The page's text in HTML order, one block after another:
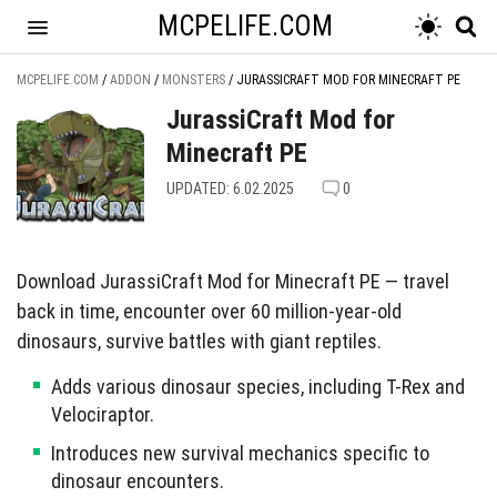
MCPELIFE.COM
MCPELIFE.COM / ADDON / MONSTERS / JURASSICRAFT MOD FOR MINECRAFT PE
JurassiCraft Mod for
Minecraft PE
UPDATED: 6.02.2025 0
Download JurassiCraft Mod for Minecraft PE — travel
back in time, encounter over 60 million-year-old
dinosaurs, survive battles with giant reptiles.
Adds various dinosaur species, including T-Rex and
Velociraptor.
Introduces new survival mechanics specific to
dinosaur encounters.